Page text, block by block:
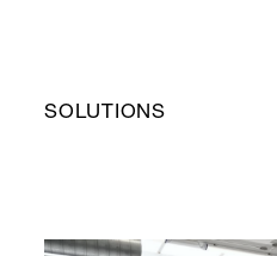
SOLUTIONS